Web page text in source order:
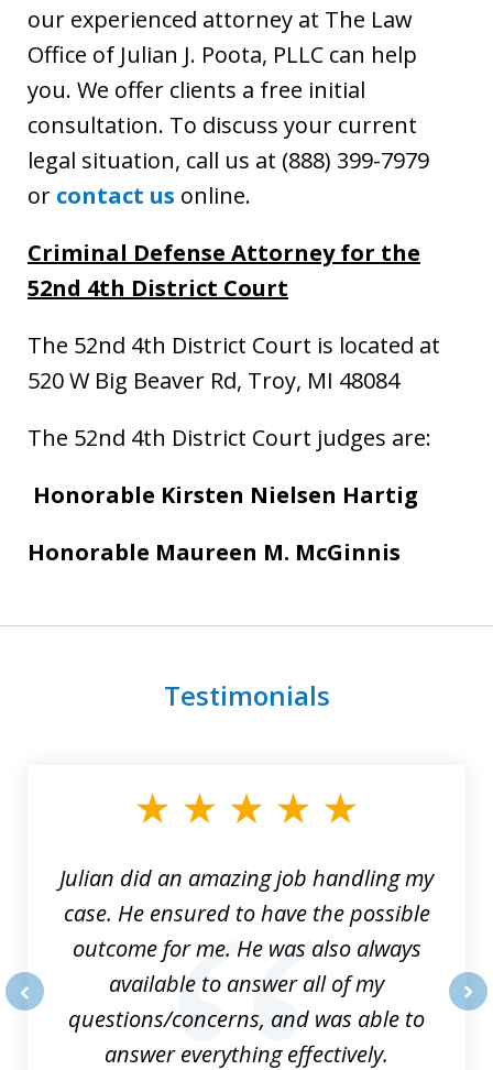
our experienced attorney at The Law
Office of Julian J. Poota, PLLC can help
you. We offer clients a free initial
consultation. To discuss your current
legal situation, call us at (888) 399-7979
or contact us online.
Criminal Defense Attorneyfor the
52nd 4th District Court
The 52nd 4th District Court is located at
520 W Big Beaver Rd, Troy, MI 48084
The 52nd 4th District Court judges are:
Honorable Kirsten Nielsen Hartig
Honorable Maureen M. McGinnis
Testimonials
Julian did an amazing job handling my
case. He ensured to have the possible
outcome for me. He was also always
available to answer all of my
questions/concerns, and was able to
answer everything effectively.